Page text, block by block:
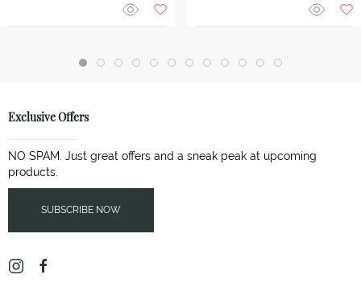
Exclusive Offers
NO SPAM. Just great offers and a sneak peak at upcoming
products.
SUBSCRIBE NOW